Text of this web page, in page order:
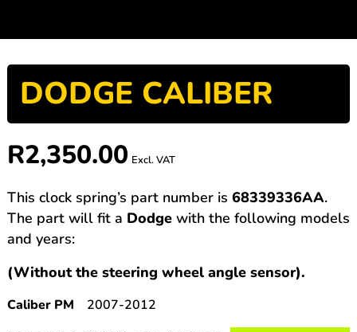
DODGE CALIBER
R2,350.00 Excl. VAT
This clock spring’s part number is 68339336AA.
The part will fit a Dodgewith the following models
and years:
(Without the steering wheel angle sensor).
Caliber PM 2007-2012